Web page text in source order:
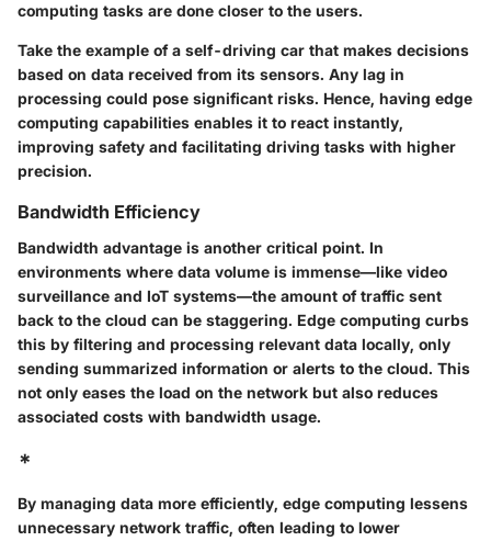
computing tasks are done closer to the users.
Take the example of a self-driving car that makes decisions
based on data received from its sensors. Any lag in
processing could pose significant risks. Hence, having edge
computing capabilities enables it to react instantly,
improving safety and facilitating driving tasks with higher
precision.
Bandwidth Efficiency
Bandwidth advantage is another critical point. In
environments where data volume is immense—like video
surveillance and IoT systems—the amount of traffic sent
back to the cloud can be staggering. Edge computing curbs
this by filtering and processing relevant data locally, only
sending summarized information or alerts to the cloud. This
not only eases the load on the network but also reduces
associated costs with bandwidth usage.
*
By managing data more efficiently, edge computing lessens
unnecessary network traffic, often leading to lower